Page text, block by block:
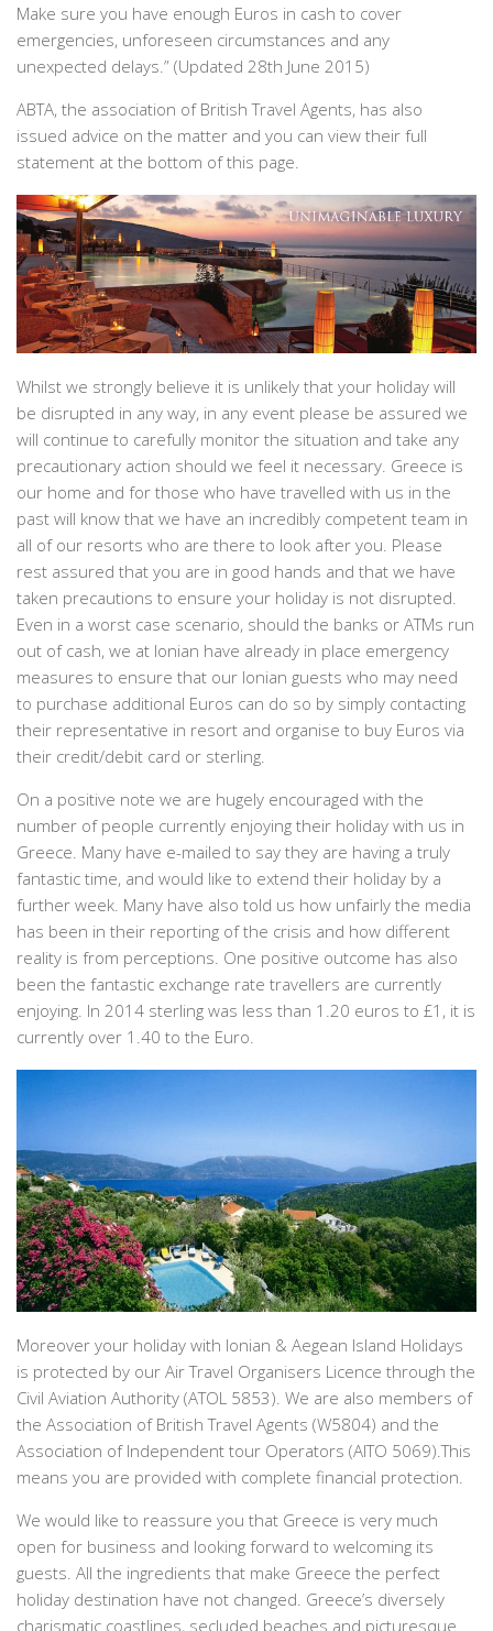
Make sure you have enough Euros in cash to cover
emergencies, unforeseen circumstances and any
unexpected delays.” (Updated 28th June 2015)
ABTA, the association of British Travel Agents, has also
issued advice on the matter and you can view their full
statement at the bottom of this page.
Whilst we strongly believe it is unlikely that your holiday will
be disrupted in any way, in any event please be assured we
will continue to carefully monitor the situation and take any
precautionary action should we feel it necessary. Greece is
our home and for those who have travelled with us in the
past will know that we have an incredibly competent team in
all of our resorts who are there to look after you. Please
rest assured that you are in good hands and that we have
taken precautions to ensure your holiday is not disrupted.
Even in a worst case scenario, should the banks or ATMs run
out of cash, we at Ionian have already in place emergency
measures to ensure that our Ionian guests who may need
to purchase additional Euros can do so by simply contacting
their representative in resort and organise to buy Euros via
their credit/debit card or sterling.
On a positive note we are hugely encouraged with the
number of people currently enjoying their holiday with us in
Greece. Many have e-mailed to say they are having a truly
fantastic time, and would like to extend their holiday by a
further week. Many have also told us how unfairly the media
has been in their reporting of the crisis and how different
reality is from perceptions. One positive outcome has also
been the fantastic exchange rate travellers are currently
enjoying. In 2014 sterling was less than 1.20 euros to £1, it is
currently over 1.40 to the Euro.
Moreover your holiday with Ionian & Aegean Island Holidays
is protected by our Air Travel Organisers Licence through the
Civil Aviation Authority (ATOL 5853). We are also members of
the Association of British Travel Agents (W5804) and the
Association of Independent tour Operators (AITO 5069).This
means you are provided with complete financial protection.
We would like to reassure you that Greece is very much
open for business and looking forward to welcoming its
guests. All the ingredients that make Greece the perfect
holiday destination have not changed. Greece’s diversely
charismatic coastlines, secluded beaches and picturesque